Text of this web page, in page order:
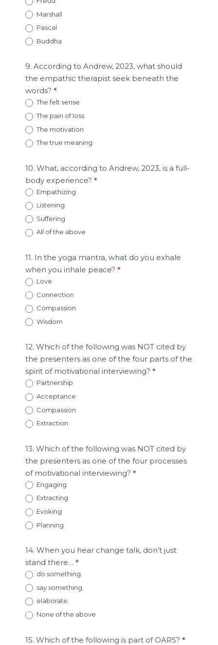
Marshall
Pascal
Buddha
9. According to Andrew, 2023, what should
the empathic therapist seek beneath the
words? *
The felt sense
The pain of loss
The motivation
The true meaning
10. What, according to Andrew, 2023, is a full-
body experience? *
Empathizing
Listening
Suffering
All of the above
11. In the yoga mantra, what do you exhale
when you inhale peace? *
Love
Connection
Compassion
Wisdom
12. Which of the following was NOT cited by
the presenters as one of the four parts of the
spirit of motivational interviewing? *
Partnership
Acceptance
Compassion
Extraction
13. Which of the following was NOT cited by
the presenters as one of the four processes
of motivational interviewing? *
Engaging
Extracting
Evoking
Planning
14. When you hear change talk, don’t just
stand there… *
do something.
say something.
elaborate.
None of the above
15. Which of the following is part of OARS? *